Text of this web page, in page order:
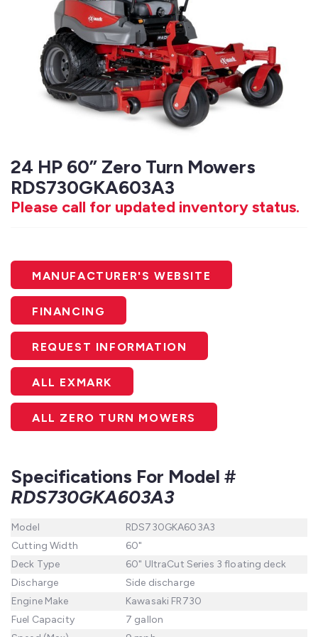
24 HP 60” Zero Turn Mowers
RDS730GKA603A3
Please call for updated inventory status.
MANUFACTURER'S WEBSITE
FINANCING
REQUEST INFORMATION
ALL EXMARK
ALL ZERO TURN MOWERS
Specifications For Model #
RDS730GKA603A3
Model
RDS730GKA603A3
Cutting Width
60"
Deck Type
60" UltraCut Series 3 floating deck
Discharge
Side discharge
Engine Make
Kawasaki FR730
Fuel Capacity
7 gallon